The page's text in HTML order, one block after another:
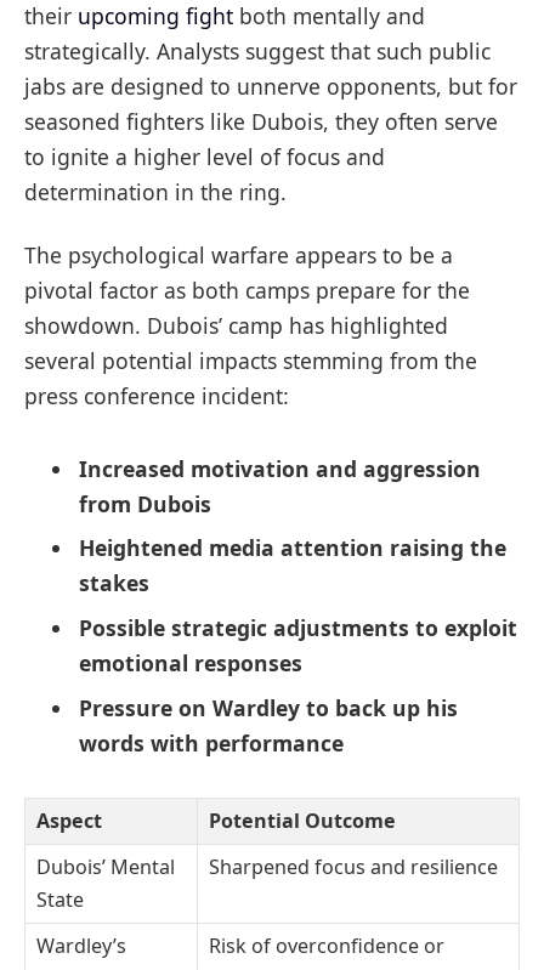
their upcoming fight both mentally and
strategically. Analysts suggest that such public
jabs are designed to unnerve opponents, but for
seasoned fighters like Dubois, they often serve
to ignite a higher level of focus and
determination in the ring.
The psychological warfare appears to be a
pivotal factor as both camps prepare for the
showdown. Dubois’ camp has highlighted
several potential impacts stemming from the
press conference incident:
Increased motivation and aggression
from Dubois
Heightened media attention raising the
stakes
Possible strategic adjustments to exploit
emotional responses
Pressure on Wardley to back up his
words with performance
Aspect
Potential Outcome
Dubois’ Mental
State
Sharpened focus and resilience
Wardley’s
Risk of overconfidence or